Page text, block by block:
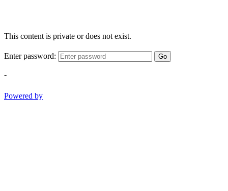
This content is private or does not exist.
Enter password: Go
-
Powered by